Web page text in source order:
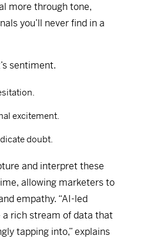
more through tone,
you’ll never find in a
sentiment.
excitement.
doubt.
and interpret these
allowing marketers to
empathy. “AI-led
rich stream of data that
tapping into,” explains